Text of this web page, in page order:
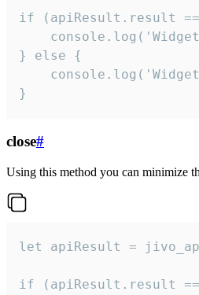
if (apiResult.result
} else {
}
close#
Using this method you can minimize
let apiResult =
if (apiResult.result